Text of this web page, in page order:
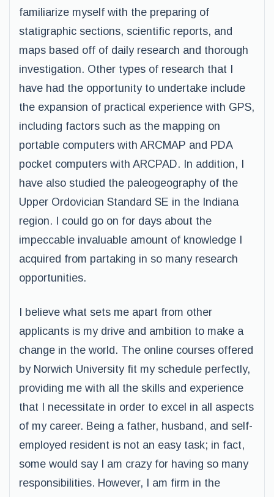
familiarize myself with the preparing of
statigraphic sections, scientific reports, and
maps based off of daily research and thorough
investigation. Other types of research that I
have had the opportunity to undertake include
the expansion of practical experience with GPS,
including factors such as the mapping on
portable computers with ARCMAP and PDA
pocket computers with ARCPAD. In addition, I
have also studied the paleogeography of the
Upper Ordovician Standard SE in the Indiana
region. I could go on for days about the
impeccable invaluable amount of knowledge I
acquired from partaking in so many research
opportunities.
I believe what sets me apart from other
applicants is my drive and ambition to make a
change in the world. The online courses offered
by Norwich University fit my schedule perfectly,
providing me with all the skills and experience
that I necessitate in order to excel in all aspects
of my career. Being a father, husband, and self-
employed resident is not an easy task; in fact,
some would say I am crazy for having so many
responsibilities. However, I am firm in the